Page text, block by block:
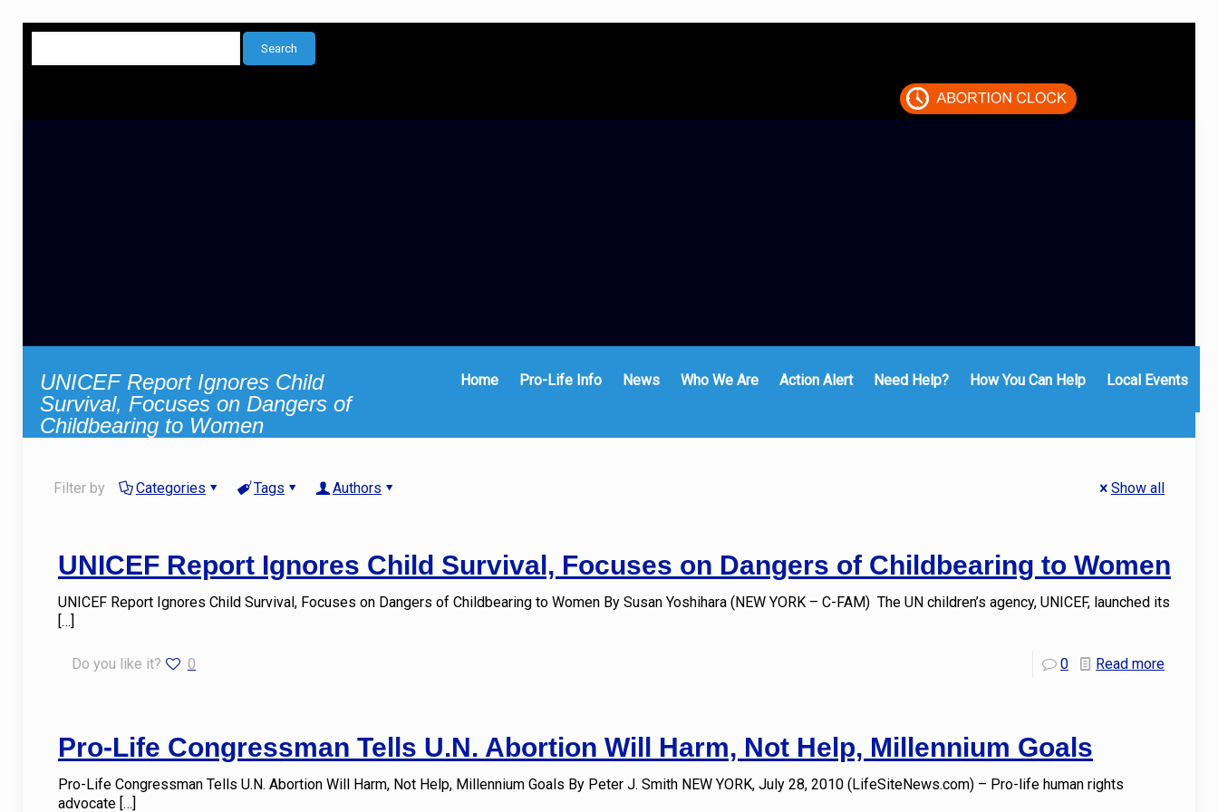
UNICEF Report Ignores Child
Survival, Focuses on Dangers of
Childbearing to Women
Home Pro-Life Info News Who We Are Action Alert Need Help? How You Can Help Local Events
Filter by Categories Tags Authors Show all
UNICEF Report Ignores Child Survival, Focuses on Dangers of Childbearing to Women
UNICEF Report Ignores Child Survival, Focuses on Dangers of Childbearing to Women By Susan Yoshihara (NEW YORK – C-FAM) The UN children’s agency, UNICEF, launched its
[…]
Do you like it? 0 0 Read more
Pro-Life Congressman Tells U.N. Abortion Will Harm, Not Help, Millennium Goals
Pro-Life Congressman Tells U.N. Abortion Will Harm, Not Help, Millennium Goals By Peter J. Smith NEW YORK, July 28, 2010 (LifeSiteNews.com) – Pro-life human rights
advocate […]